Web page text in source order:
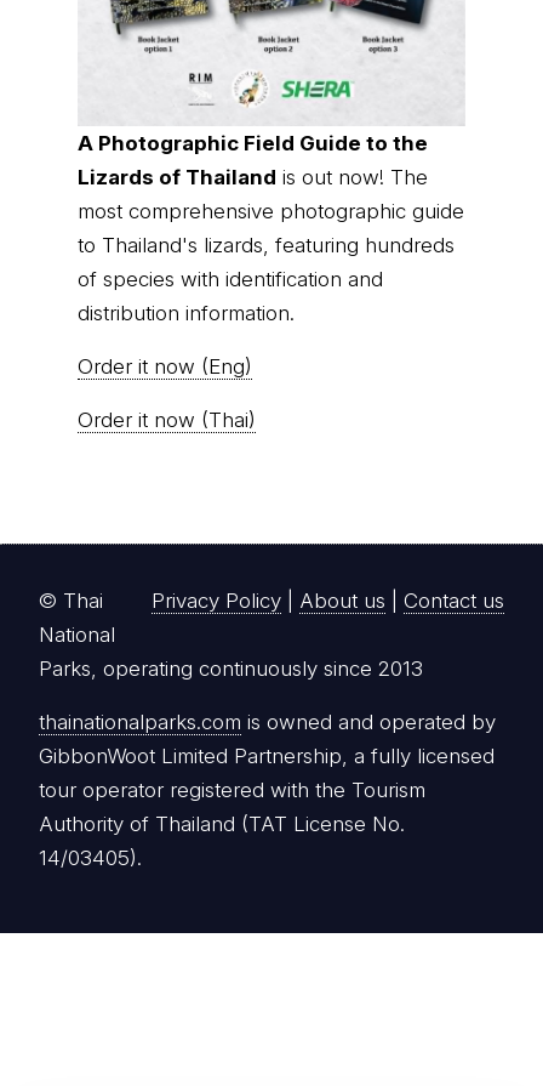
A Photographic Field Guide to the
Lizards of Thailand is out now! The
most comprehensive photographic guide
to Thailand's lizards, featuring hundreds
of species with identification and
distribution information.
Order it now (Eng)
Order it now (Thai)
Privacy Policy About us Contact us
© Thai
National
Parks, operating continuously since 2013
thainationalparks.com is owned and operated by
GibbonWoot Limited Partnership, a fully licensed
tour operator registered with the Tourism
Authority of Thailand (TAT License No.
14/03405).